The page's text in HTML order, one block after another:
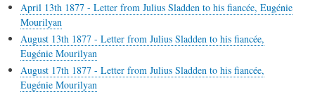
April 13th 1877 - Letter from Julius Sladden to his fiancée, Eugénie
Mourilyan
August 13th 1877 - Letter from Julius Sladden to his fiancée,
Eugénie Mourilyan
August 17th 1877 - Letter from Julius Sladden to his fiancée,
Eugénie Mourilyan